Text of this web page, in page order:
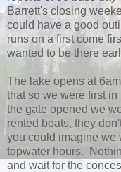
Barrett's closing
could have a good
runs on a first come
wanted to be there
The lake opens at
that so we were first
the gate opened we
rented boats, they
you could imagine we
topwater hours.
and wait for the